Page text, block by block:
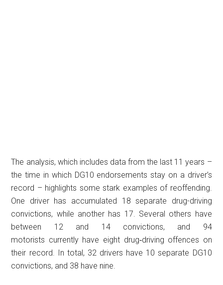
The analysis, which includes data from the last 11 years –
the time in which DG10 endorsements stay on a driver’s
record – highlights some stark examples of reoffending.
One driver has accumulated 18 separate drug-driving
convictions, while another has 17. Several others have
between 12 and 14 convictions, and 94
motorists currently have eight drug‑driving offences on
their record. In total, 32 drivers have 10 separate DG10
convictions, and 38 have nine.